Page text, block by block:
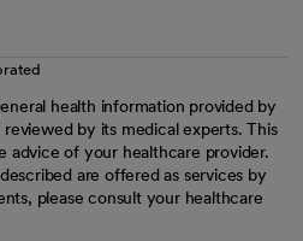
health information provided by
by its medical experts. This
advice of your healthcare provider.
are offered as services by
please consult your healthcare